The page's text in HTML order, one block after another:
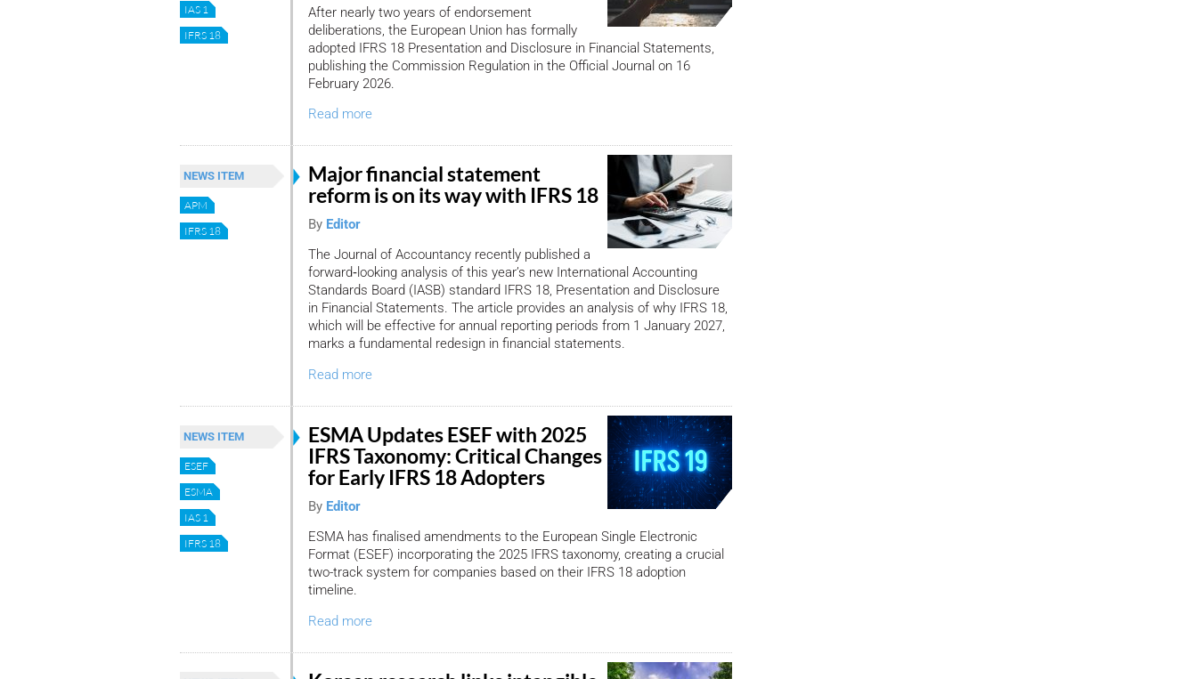
IAS 1
IFRS 18
After nearly two years of endorsement
deliberations, the European Union has formally
adopted IFRS 18 Presentation and Disclosure in Financial Statements,
publishing the Commission Regulation in the Official Journal on 16
February 2026.
Read more
NEWS ITEM
APM
IFRS 18
Major financial statement
reform is on its way with IFRS 18
By Editor
The Journal of Accountancy recently published a
forward‑looking analysis of this year’s new International Accounting
Standards Board (IASB) standard IFRS 18, Presentation and Disclosure
in Financial Statements. The article provides an analysis of why IFRS 18,
which will be effective for annual reporting periods from 1 January 2027,
marks a fundamental redesign in financial statements.
Read more
NEWS ITEM
ESEF
ESMA
IAS 1
IFRS 18
ESMA Updates ESEF with 2025
IFRS Taxonomy: Critical Changes
for Early IFRS 18 Adopters
By Editor
ESMA has finalised amendments to the European Single Electronic
Format (ESEF) incorporating the 2025 IFRS taxonomy, creating a crucial
two-track system for companies based on their IFRS 18 adoption
timeline.
Read more